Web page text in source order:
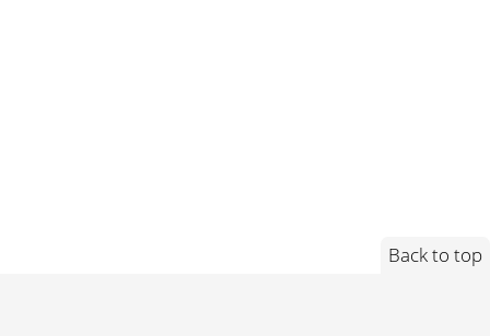
Back to top